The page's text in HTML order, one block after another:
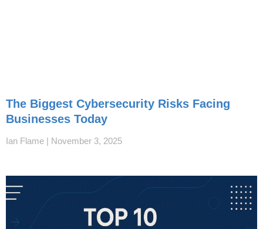
The Biggest Cybersecurity Risks Facing
Businesses Today
Ian Flame November 3, 2025